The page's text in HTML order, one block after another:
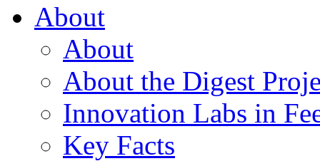
About
About
About the Digest
Innovation Labs in
Key Facts